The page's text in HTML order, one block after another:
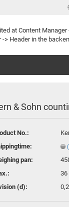
a new account
password?
at Content Manager
-> Header in the
& Sohn
No.:
pan:
36
(d):